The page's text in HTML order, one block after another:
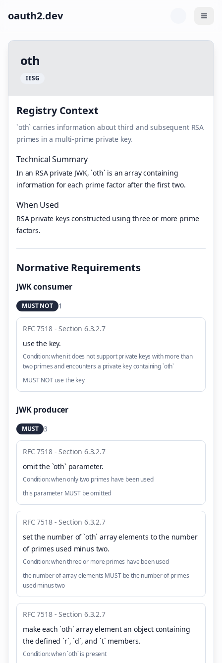
oauth2.dev
oth
IESG
Registry Context
`oth` carries information about third and subsequent RSA
primes in a multi-prime private key.
Technical Summary
In an RSA private JWK, `oth` is an array containing
information for each prime factor after the first two.
When Used
RSA private keys constructed using three or more prime
factors.
Normative Requirements
JWK consumer
MUST NOT 1
RFC 7518 - Section 6.3.2.7
use the key.
Condition:when it does not support private keys with more than
two primes and encounters a private key containing `oth`
MUST NOT use the key
JWK producer
MUST 3
RFC 7518 - Section 6.3.2.7
omit the `oth` parameter.
Condition:when only two primes have been used
this parameter MUST be omitted
RFC 7518 - Section 6.3.2.7
set the number of `oth` array elements to the number
of primes used minus two.
Condition:when three or more primes have been used
the number of array elements MUST be the number of primes
used minus two
RFC 7518 - Section 6.3.2.7
make each `oth` array element an object containing
the defined `r`, `d`, and `t` members.
Condition:when `oth` is present